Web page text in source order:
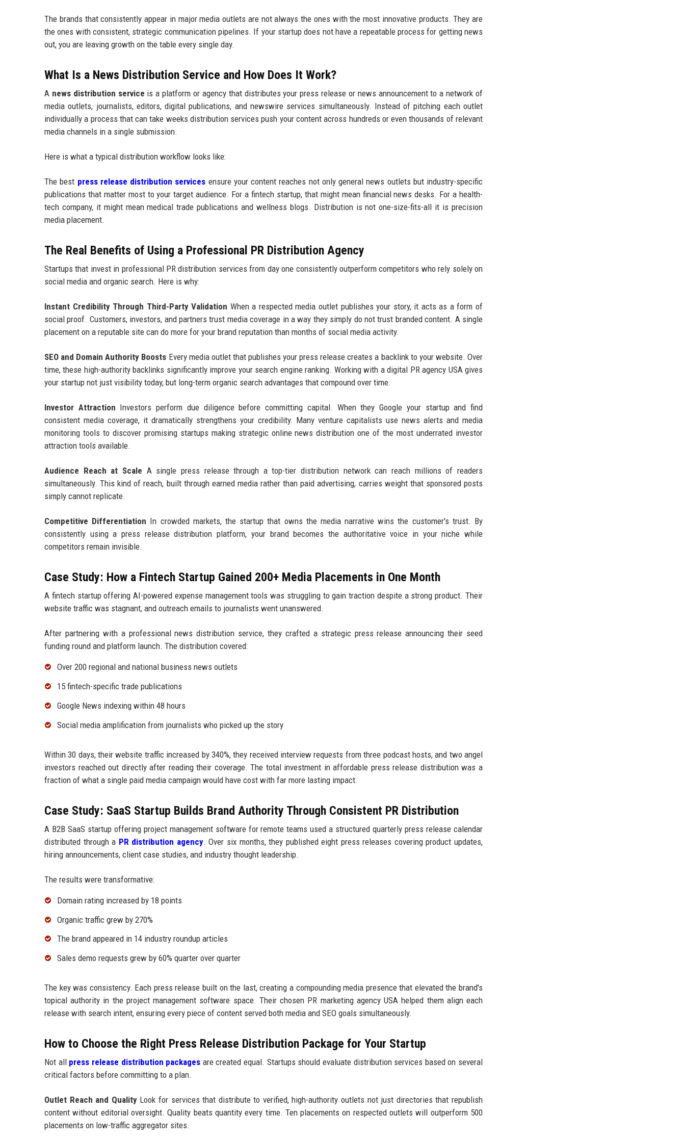
The brands that consistently appear in major media outlets are not always the ones with the most innovative products. They are
the ones with consistent, strategic communication pipelines. If your startup does not have a repeatable process for getting news
out, you are leaving growth on the table every single day.
What Is a News Distribution Service and How Does It Work?
A news distribution service is a platform or agency that distributes your press release or news announcement to a network of
media outlets, journalists, editors, digital publications, and newswire services simultaneously. Instead of pitching each outlet
individually a process that can take weeks distribution services push your content across hundreds or even thousands of relevant
media channels in a single submission.
Here is what a typical distribution workflow looks like:
The best press release distribution services ensure your content reaches not only general news outlets but industry-specific
publications that matter most to your target audience. For a fintech startup, that might mean financial news desks. For a health-
tech company, it might mean medical trade publications and wellness blogs. Distribution is not one-size-fits-all it is precision
media placement.
The Real Benefits of Using a Professional PR Distribution Agency
Startups that invest in professional PR distribution services from day one consistently outperform competitors who rely solely on
social media and organic search. Here is why:
Instant Credibility Through Third-Party Validation When a respected media outlet publishes your story, it acts as a form of
social proof. Customers, investors, and partners trust media coverage in a way they simply do not trust branded content. A single
placement on a reputable site can do more for your brand reputation than months of social media activity.
SEO and Domain Authority Boosts Every media outlet that publishes your press release creates a backlink to your website. Over
time, these high-authority backlinks significantly improve your search engine ranking. Working with a digital PR agency USA gives
your startup not just visibility today, but long-term organic search advantages that compound over time.
Investor Attraction Investors perform due diligence before committing capital. When they Google your startup and find
consistent media coverage, it dramatically strengthens your credibility. Many venture capitalists use news alerts and media
monitoring tools to discover promising startups making strategic online news distribution one of the most underrated investor
attraction tools available.
Audience Reach at Scale A single press release through a top-tier distribution network can reach millions of readers
simultaneously. This kind of reach, built through earned media rather than paid advertising, carries weight that sponsored posts
simply cannot replicate.
Competitive Differentiation In crowded markets, the startup that owns the media narrative wins the customer's trust. By
consistently using a press release distribution platform, your brand becomes the authoritative voice in your niche while
competitors remain invisible.
Case Study: How a Fintech Startup Gained 200+ Media Placements in One Month
A fintech startup offering AI-powered expense management tools was struggling to gain traction despite a strong product. Their
website traffic was stagnant, and outreach emails to journalists went unanswered.
After partnering with a professional news distribution service, they crafted a strategic press release announcing their seed
funding round and platform launch. The distribution covered:
Over 200 regional and national business news outlets
15 fintech-specific trade publications
Google News indexing within 48 hours
Social media amplification from journalists who picked up the story
Within 30 days, their website traffic increased by 340%, they received interview requests from three podcast hosts, and two angel
investors reached out directly after reading their coverage. The total investment in affordable press release distribution was a
fraction of what a single paid media campaign would have cost with far more lasting impact.
Case Study: SaaS Startup Builds Brand Authority Through Consistent PR Distribution
A B2B SaaS startup offering project management software for remote teams used a structured quarterly press release calendar
distributed through a PR distribution agency. Over six months, they published eight press releases covering product updates,
hiring announcements, client case studies, and industry thought leadership.
The results were transformative:
Domain rating increased by 18 points
Organic traffic grew by 270%
The brand appeared in 14 industry roundup articles
Sales demo requests grew by 60% quarter over quarter
The key was consistency. Each press release built on the last, creating a compounding media presence that elevated the brand's
topical authority in the project management software space. Their chosen PR marketing agency USA helped them align each
release with search intent, ensuring every piece of content served both media and SEO goals simultaneously.
How to Choose the Right Press Release Distribution Package for Your Startup
Not all press release distribution packages are created equal. Startups should evaluate distribution services based on several
critical factors before committing to a plan.
Outlet Reach and QualityLook for services that distribute to verified, high-authority outlets not just directories that republish
content without editorial oversight. Quality beats quantity every time. Ten placements on respected outlets will outperform 500
placements on low-traffic aggregator sites.